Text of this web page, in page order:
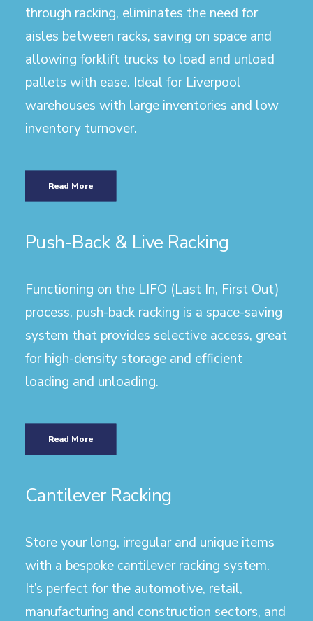
through racking, eliminates the need for
aisles between racks, saving on space and
allowing forklift trucks to load and unload
pallets with ease. Ideal for Liverpool
warehouses with large inventories and low
inventory turnover.
Read More
Push-Back & Live Racking
Functioning on the LIFO (Last In, First Out)
process, push-back racking is a space-saving
system that provides selective access, great
for high-density storage and efficient
loading and unloading.
Read More
Cantilever Racking
Store your long, irregular and unique items
with a bespoke cantilever racking system.
It’s perfect for the automotive, retail,
manufacturing and construction sectors, and